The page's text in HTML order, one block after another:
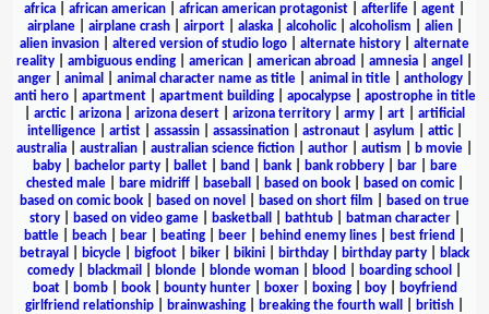
africa
african american african american protagonist afterlife agent
airplane| airplane crash| airport| alaska| alcoholic| alcoholism alien|
alien invasion
altered version of studio logo alternate history
alternate
reality
ambiguous ending american american abroad amnesia angel
anger| animal animal character name as title| animal in title| anthology|
anti hero| apartment| apartment building| apocalypse| apostrophe in title
arctic| arizona arizona desert arizona territory army art
artificial
intelligence| artist| assassin| assassination| astronaut| asylum attic|
australia
australian australian science fiction author autism b movie
baby| bachelor party| ballet| band bank| bank robbery| bar|
bare
chested male| bare midriff| baseball based on book| based on comic|
based on comic book
based on novel based on short film
based on true
story| based on video game| basketball bathtub| batman character|
battle
beach bear beating beer behind enemy lines best friend
betrayal
bicycle bigfoot biker bikini birthday birthday party
black
comedy
blackmail blonde blonde woman blood boarding school
boat| bomb| book| bounty hunter| boxer| boxing| boy|
boyfriend
girlfriend relationship
brainwashing breaking the fourth wall british